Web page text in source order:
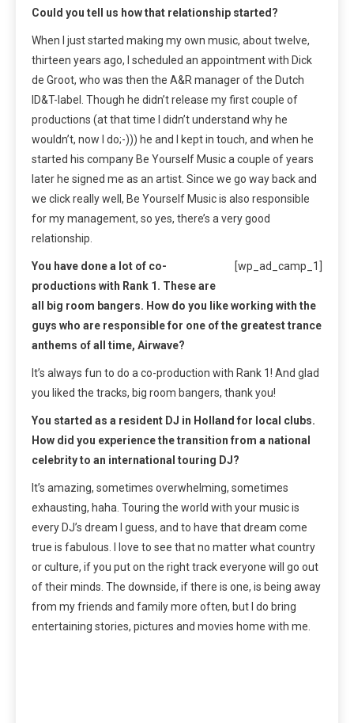
Could you tell us how that relationship started?
When I just started making my own music, about twelve,
thirteen years ago, I scheduled an appointment with Dick
de Groot, who was then the A&R manager of the Dutch
ID&T-label. Though he didn’t release my first couple of
productions (at that time I didn’t understand why he
wouldn’t, now I do;-))) he and I kept in touch, and when he
started his company Be Yourself Music a couple of years
later he signed me as an artist. Since we go way back and
we click really well, Be Yourself Music is also responsible
for my management, so yes, there’s a very good
relationship.
[wp_ad_camp_1]
You have done a lot of co-
productions with Rank 1. These are
all big room bangers. How do you like working with the
guys who are responsible for one of the greatest trance
anthems of all time, Airwave?
It’s always fun to do a co-production with Rank 1! And glad
you liked the tracks, big room bangers, thank you!
You started as a resident DJ in Holland for local clubs.
How did you experience the transition from a national
celebrity to an international touring DJ?
It’s amazing, sometimes overwhelming, sometimes
exhausting, haha. Touring the world with your music is
every DJ’s dream I guess, and to have that dream come
true is fabulous. I love to see that no matter what country
or culture, if you put on the right track everyone will go out
of their minds. The downside, if there is one, is being away
from my friends and family more often, but I do bring
entertaining stories, pictures and movies home with me.